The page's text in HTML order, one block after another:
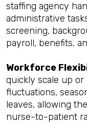
staffing agency
administrative
screening,
payroll, benefits,
Workforce
quickly scale up
fluctuations,
leaves, allowing
nurse-to-patient